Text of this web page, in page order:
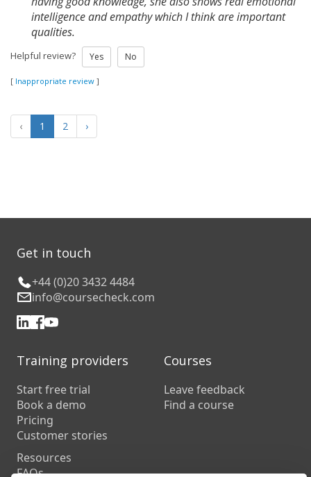
intelligence and empathy which I think are important
qualities.
Helpful review? Yes No
[ Inappropriate review ]
‹ 1 2 ›
Get in touch
+44 (0)20 3432 4484
info@coursecheck.com
Training providers
Start free trial
Book a demo
Pricing
Customer stories
Resources
FAQs
Courses
Leave feedback
Find a course